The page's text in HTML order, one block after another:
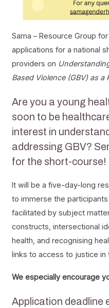
Sama – Resource Group
applications for a national
providers on
Based Violence (GBV) as
Are you a young
soon to be
interest in
addressing GBV?
for the short-course!
It will be a five-day-long
to immerse the
facilitated by subject
constructs, intersectional
health, and recognising
links to access to justice in
We especially encourage
Application deadline